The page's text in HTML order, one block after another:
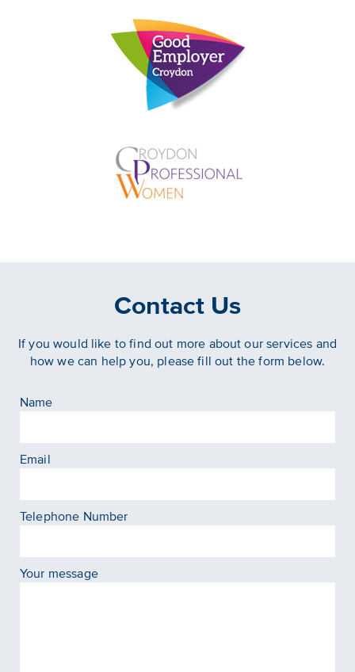
Contact Us
If you would like to find out more about our services and
how we can help you, please fill out the form below.
Name
Email
Telephone Number
Your message